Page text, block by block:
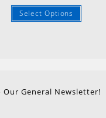
Select Options
Our General Newsletter!